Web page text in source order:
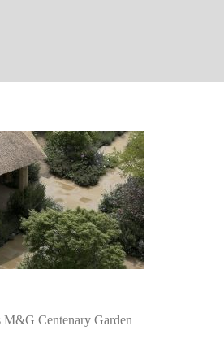
M&G Centenary Garden